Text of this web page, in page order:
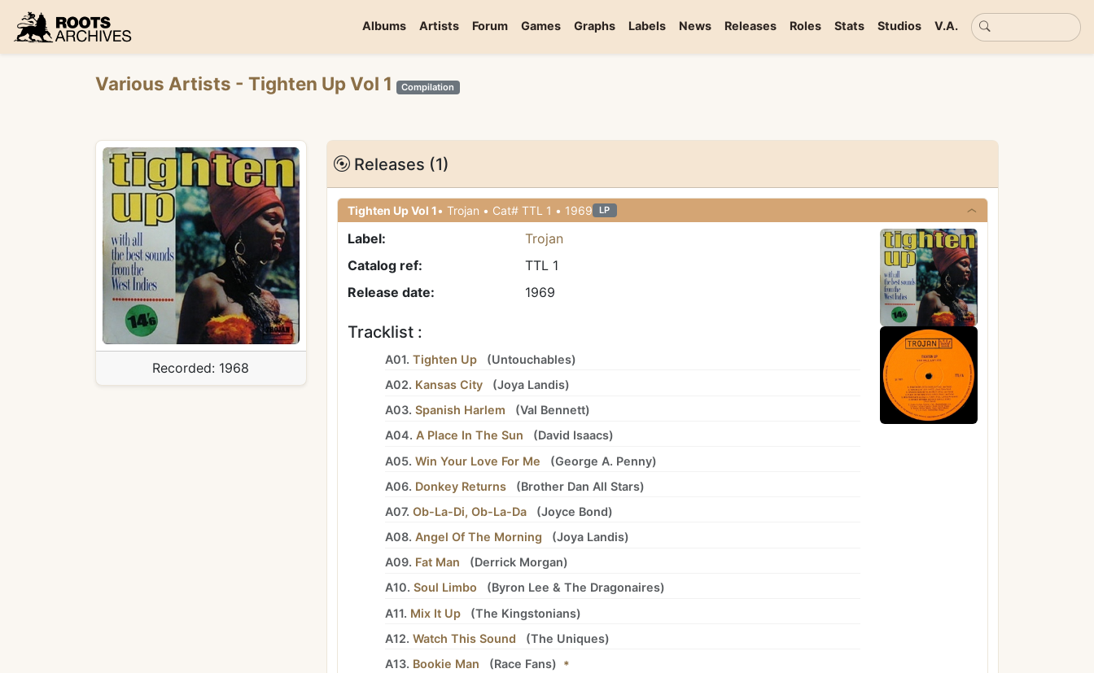
Roots Archives
Albums Artists Forum Games Graphs Labels News Releases Roles Stats Studios V.A. Basic search
Various Artists - Tighten Up Vol 1 Compilation
Recorded: 1968
Releases (1)
Tighten Up Vol 1 • Trojan • Cat# TTL 1 • 1969 LP
Label:
Trojan
Catalog ref:
TTL 1
Release date:
1969
Tracklist :
A01. Tighten Up (Untouchables)
A02. Kansas City (Joya Landis)
A03. Spanish Harlem (Val Bennett)
A04. A Place In The Sun (David Isaacs)
A05. Win Your Love For Me (George A. Penny)
A06. Donkey Returns (Brother Dan All Stars)
A07. Ob-La-Di, Ob-La-Da (Joyce Bond)
A08. Angel Of The Morning (Joya Landis)
A09. Fat Man (Derrick Morgan)
A10. Soul Limbo (Byron Lee & The Dragonaires)
A11. Mix It Up (The Kingstonians)
A12. Watch This Sound (The Uniques)
A13. Bookie Man (Race Fans) *